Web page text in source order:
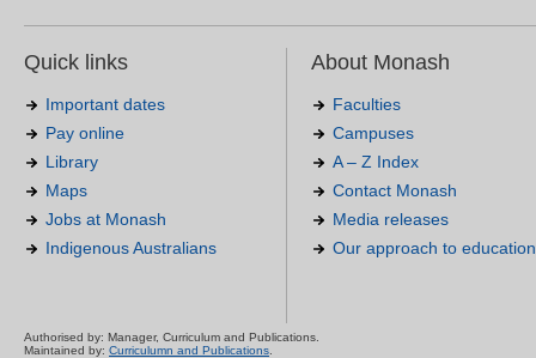
Quick links
Important dates
Pay online
Library
Maps
Jobs at Monash
Indigenous Australians
About Monash
Faculties
Campuses
A – Z Index
Contact Monash
Media releases
Our approach to education
Authorised by: Manager, Curriculum and Publications.
Maintained by: Curriculumn and Publications.